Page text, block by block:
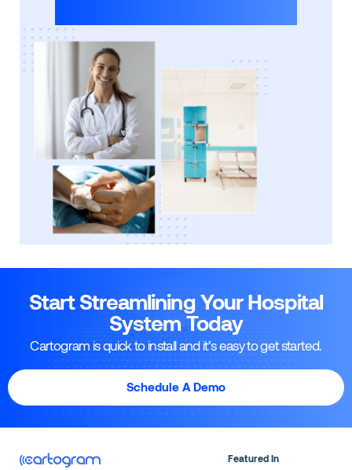
Start Streamlining Your Hospital
System Today
Cartogram is quick to install and it’s easy to get started.
Schedule A Demo
Featured In